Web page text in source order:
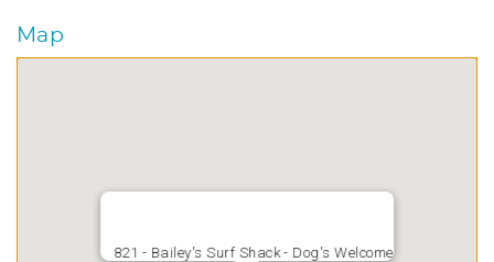
Map
821 - Bailey's Surf Shack - Dog's Welcome